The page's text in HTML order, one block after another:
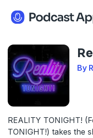
By
REALITY TONIGHT!
TONIGHT!) takes the